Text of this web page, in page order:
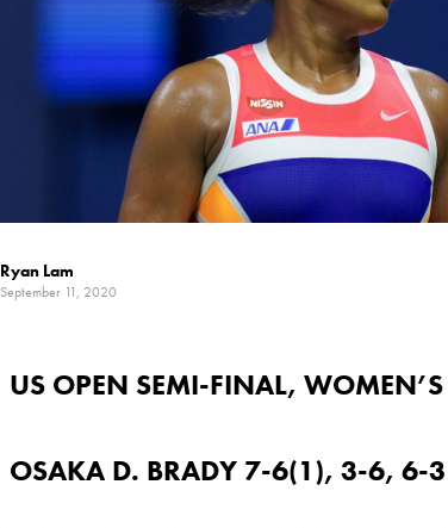
Ryan Lam
September 11, 2020
US OPEN SEMI-FINAL, WOMEN’S
OSAKA D. BRADY 7-6(1), 3-6, 6-3